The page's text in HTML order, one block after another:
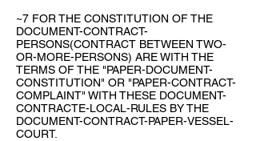
~7 FOR THE CONSTITUTION OF THE
DOCUMENT-CONTRACT-
PERSONS(CONTRACT BETWEEN TWO-
OR-MORE-PERSONS) ARE WITH THE
TERMS OF THE "PAPER-DOCUMENT-
CONSTITUTION" OR "PAPER-CONTRACT-
COMPLAINT" WITH THESE DOCUMENT-
CONTRACTE-LOCAL-RULES BY THE
DOCUMENT-CONTRACT-PAPER-VESSEL-
COURT.